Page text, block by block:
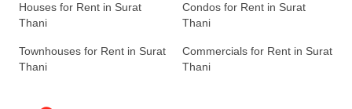
Houses for Rent in Surat
Thani
Condos for Rent in Surat
Thani
Townhouses for Rent in Surat
Thani
Commercials for Rent in Surat
Thani